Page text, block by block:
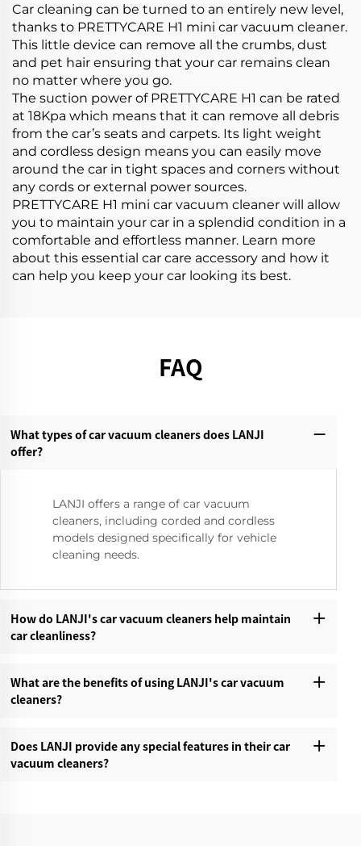
Car cleaning can be turned to an entirely new level,
thanks to PRETTYCARE H1 mini car vacuum cleaner.
This little device can remove all the crumbs, dust
and pet hair ensuring that your car remains clean
no matter where you go.
The suction power of PRETTYCARE H1 can be rated
at 18Kpa which means that it can remove all debris
from the car’s seats and carpets. Its light weight
and cordless design means you can easily move
around the car in tight spaces and corners without
any cords or external power sources.
PRETTYCARE H1 mini car vacuum cleaner will allow
you to maintain your car in a splendid condition in a
comfortable and effortless manner. Learn more
about this essential car care accessory and how it
can help you keep your car looking its best.
FAQ
What types of car vacuum cleaners does LANJI
offer?‌
LANJI offers a range of car vacuum
cleaners, including corded and cordless
models designed specifically for vehicle
cleaning needs.
How do LANJI's car vacuum cleaners help maintain
car cleanliness?‌
What are the benefits of using LANJI's car vacuum
cleaners?‌
Does LANJI provide any special features in their car
vacuum cleaners?‌